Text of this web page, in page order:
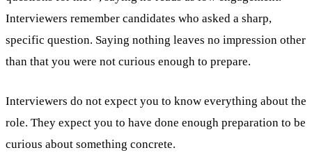
Interviewers remember candidates who asked a sharp,
specific question. Saying nothing leaves no impression other
than that you were not curious enough to prepare.
Interviewers do not expect you to know everything about the
role. They expect you to have done enough preparation to be
curious about something concrete.